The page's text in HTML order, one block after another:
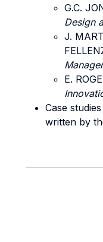
G.C.
Design
J.
E.
Case
written by